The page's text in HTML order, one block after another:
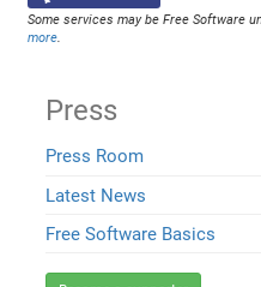
Some services may be Free Software
more.
Press
Press Room
Latest News
Free Software Basics